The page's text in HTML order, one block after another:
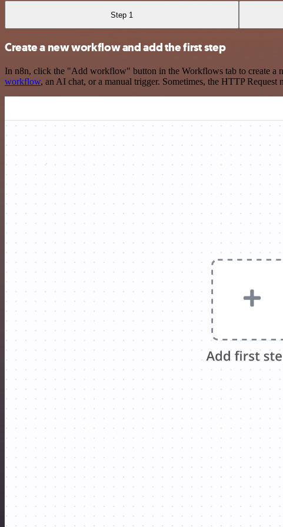
Step 1
Create a new workflow and add the first step
In n8n, click the "Add workflow" button in the Workflows tab to create a
workflow, an AI chat, or a manual trigger. Sometimes, the HTTP Request